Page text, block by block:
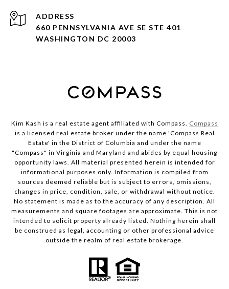
ADDRESS
660 PENNSYLVANIA AVE SE STE 401
WASHINGTON DC 20003
Kim Kash is a real estate agent affiliated with Compass. Compass
is a licensed real estate broker under the name 'Compass Real
Estate' in the District of Columbia and under the name
"Compass" in Virginia and Maryland and abides by equal housing
opportunity laws. All material presented herein is intended for
informational purposes only. Information is compiled from
sources deemed reliable but is subject to errors, omissions,
changes in price, condition, sale, or withdrawal without notice.
No statement is made as to the accuracy of any description. All
measurements and square footages are approximate. This is not
intended to solicit property already listed. Nothing herein shall
be construed as legal, accounting or other professional advice
outside the realm of real estate brokerage.